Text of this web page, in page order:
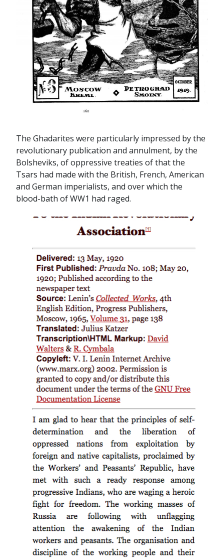
The Ghadarites were particularly impressed by the
revolutionary publication and annulment, by the
Bolsheviks, of oppressive treaties of that the
Tsars had made with the British, French, American
and German imperialists, and over which the
blood-bath of WW1 had raged.